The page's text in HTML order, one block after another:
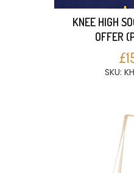
KNEE HIGH
OFFER
SKU: